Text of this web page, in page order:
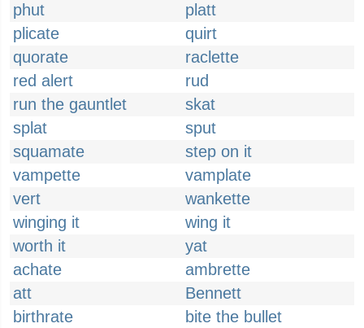
phut
platt
plicate
quirt
quorate
raclette
red alert
rud
run the gauntlet
skat
splat
sput
squamate
step on it
vampette
vamplate
vert
wankette
winging it
wing it
worth it
yat
achate
ambrette
att
Bennett
birthrate
bite the bullet